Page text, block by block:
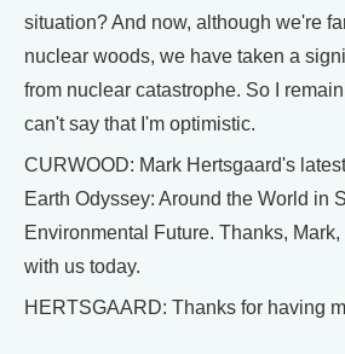
situation? And now, although we're
nuclear woods, we have taken a
from nuclear catastrophe. So I remain
can't say that I'm optimistic.
CURWOOD: Mark Hertsgaard's
Earth Odyssey: Around the World in
Environmental Future. Thanks,
with us today.
HERTSGAARD: Thanks for having